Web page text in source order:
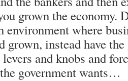
grown the economy.
environment where
grown, instead have
and knobs and
government wants…